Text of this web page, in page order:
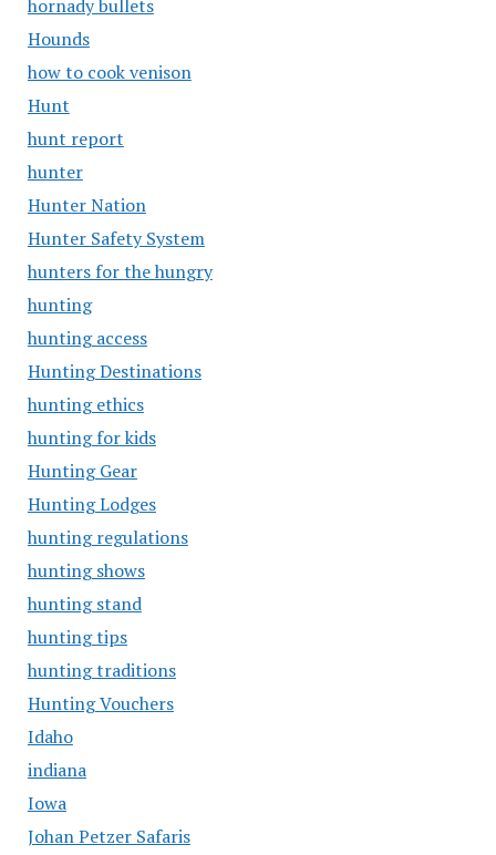
hornady bullets
Hounds
how to cook venison
Hunt
hunt report
hunter
Hunter Nation
Hunter Safety System
hunters for the hungry
hunting
hunting access
Hunting Destinations
hunting ethics
hunting for kids
Hunting Gear
Hunting Lodges
hunting regulations
hunting shows
hunting stand
hunting tips
hunting traditions
Hunting Vouchers
Idaho
indiana
Iowa
Johan Petzer Safaris